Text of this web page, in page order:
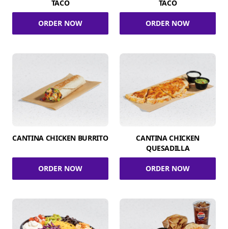
TACO
ORDER NOW
TACO
ORDER NOW
CANTINA CHICKEN BURRITO
ORDER NOW
CANTINA CHICKEN
QUESADILLA
ORDER NOW